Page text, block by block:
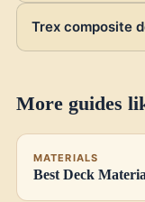
Trex composite
More guides
MATERIALS
Best Deck